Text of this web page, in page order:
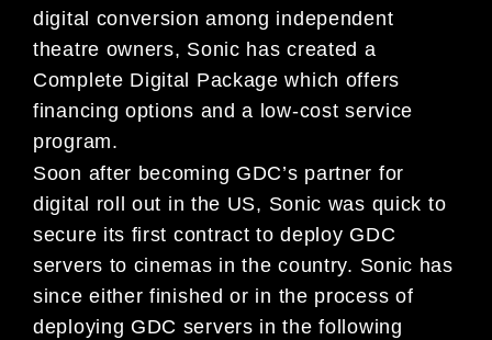
digital conversion among independent
theatre owners, Sonic has created a
Complete Digital Package which offers
financing options and a low-cost service
program.
Soon after becoming GDC’s partner for
digital roll out in the US, Sonic was quick to
secure its first contract to deploy GDC
servers to cinemas in the country. Sonic has
since either finished or in the process of
deploying GDC servers in the following